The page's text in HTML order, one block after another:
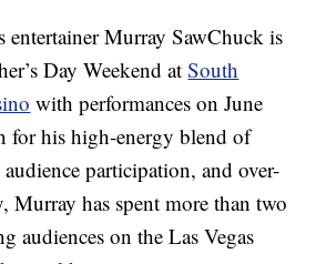
entertainer Murray SawChuck is
Day Weekend atSouth
with performances on June
for his high-energy blend of
participation, and over-
Murray has spent more than two
audiences on the Las Vegas